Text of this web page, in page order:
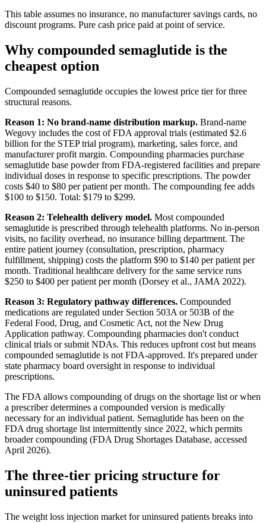
This table assumes no insurance, no manufacturer savings cards, no
discount programs. Pure cash price paid at point of service.
Why compounded semaglutide is the
cheapest option
Compounded semaglutide occupies the lowest price tier for three
structural reasons.
Reason 1: No brand-name distribution markup. Brand-name
Wegovy includes the cost of FDA approval trials (estimated $2.6
billion for the STEP trial program), marketing, sales force, and
manufacturer profit margin. Compounding pharmacies purchase
semaglutide base powder from FDA-registered facilities and prepare
individual doses in response to specific prescriptions. The powder
costs $40 to $80 per patient per month. The compounding fee adds
$100 to $150. Total: $179 to $299.
Reason 2: Telehealth delivery model. Most compounded
semaglutide is prescribed through telehealth platforms. No in-person
visits, no facility overhead, no insurance billing department. The
entire patient journey (consultation, prescription, pharmacy
fulfillment, shipping) costs the platform $90 to $140 per patient per
month. Traditional healthcare delivery for the same service runs
$250 to $400 per patient per month (Dorsey et al., JAMA 2022).
Reason 3: Regulatory pathway differences. Compounded
medications are regulated under Section 503A or 503B of the
Federal Food, Drug, and Cosmetic Act, not the New Drug
Application pathway. Compounding pharmacies don't conduct
clinical trials or submit NDAs. This reduces upfront cost but means
compounded semaglutide is not FDA-approved. It's prepared under
state pharmacy board oversight in response to individual
prescriptions.
The FDA allows compounding of drugs on the shortage list or when
a prescriber determines a compounded version is medically
necessary for an individual patient. Semaglutide has been on the
FDA drug shortage list intermittently since 2022, which permits
broader compounding (FDA Drug Shortages Database, accessed
April 2026).
The three-tier pricing structure for
uninsured patients
The weight loss injection market for uninsured patients breaks into